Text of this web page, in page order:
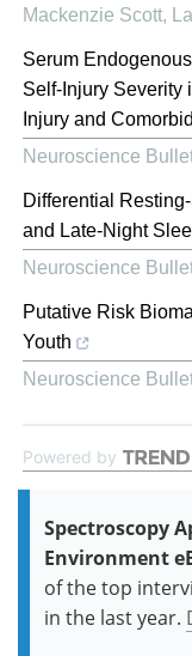
Mackenzie Scott,
Serum
Self-Injury Severity
Injury and
Neuroscience
Differential
and Late-Night
Neuroscience
Putative Risk
Youth
Neuroscience
Powered by
Spectroscopy
Environment
of the top
in the last year.